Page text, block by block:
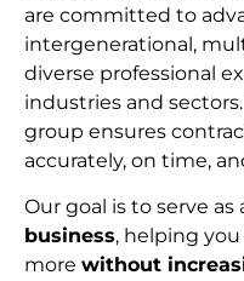
are committed to
intergenerational,
diverse professional
industries and
group ensures
accurately, on time,
Our goal is to serve as
business, helping
more without